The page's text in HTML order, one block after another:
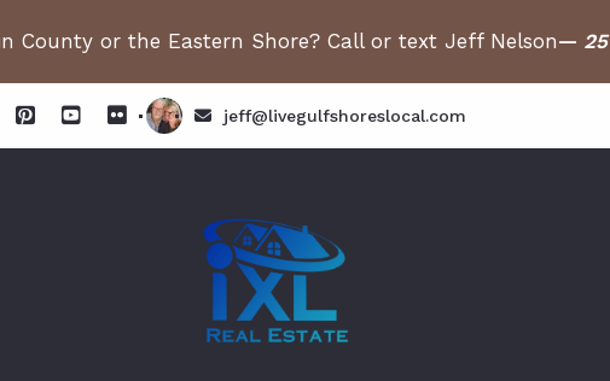
County or the Eastern Shore? Call or text Jeff Nelson—
jeff@livegulfshoreslocal.com